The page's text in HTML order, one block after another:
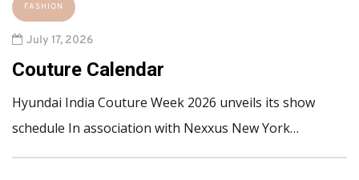
FASHION
July 17, 2026
Couture Calendar
Hyundai India Couture Week 2026 unveils its show
schedule In association with Nexxus New York…